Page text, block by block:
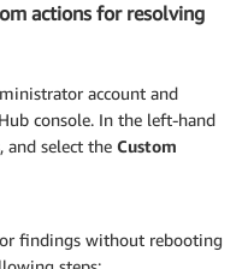
actions for resolving
account and
console. In the left-hand
and select the Custom
findings without rebooting